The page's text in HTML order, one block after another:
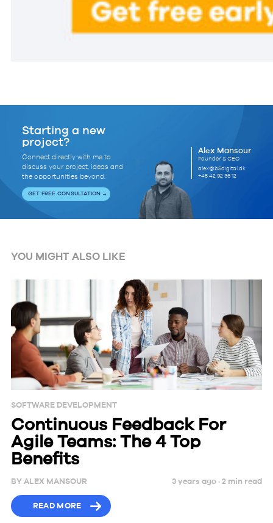
Starting a new
project?
Connect directly with me to
discuss your project, ideas and
the opportunities beyond.
GET FREE CONSULTATION
Alex Mansour
Founder & CEO
alex@b5digital.dk
+45 42 92 36 12
YOU MIGHT ALSO LIKE
SOFTWARE DEVELOPMENT
Continuous Feedback For
Agile Teams: The 4 Top
Benefits
BY ALEX MANSOUR 3 years ago ·2 min read
READ MORE